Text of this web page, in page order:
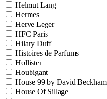
Helmut Lang
Hermes
Herve Leger
HFC Paris
Hilary Duff
Histoires de Parfums
Hollister
Houbigant
House 99 by David Beckham
House Of Sillage